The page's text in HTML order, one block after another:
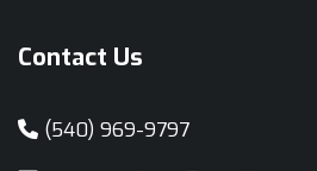
Contact Us
(540) 969-9797